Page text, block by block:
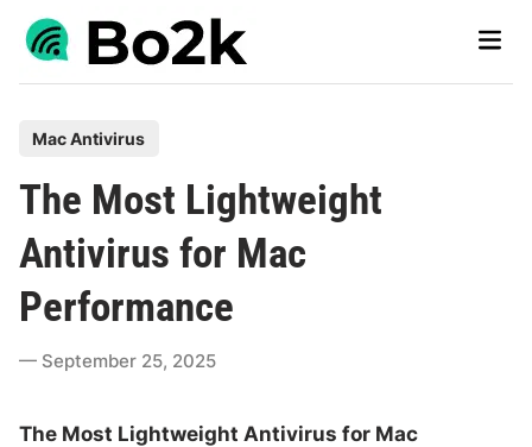
Skip
Main
e
d
n
Mac Antivirus
The Most Lightweight
Antivirus for Mac
Performance
September 25, 2025
The Most Lightweight Antivirus for Mac